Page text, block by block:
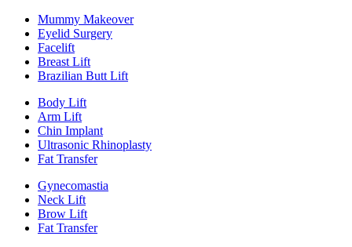
Mummy Makeover
Eyelid Surgery
Facelift
Breast Lift
Brazilian Butt Lift
Body Lift
Arm Lift
Chin Implant
Ultrasonic Rhinoplasty
Fat Transfer
Gynecomastia
Neck Lift
Brow Lift
Fat Transfer